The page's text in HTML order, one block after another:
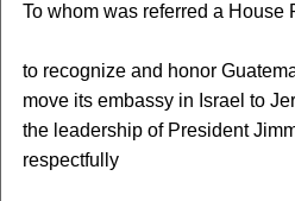
To whom was referred a House
to recognize and honor
move its embassy in Israel to
the leadership of President
respectfully